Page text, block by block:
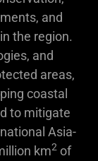
and
the region.
and
areas,
coastal
to mitigate
Asia-
km2 of